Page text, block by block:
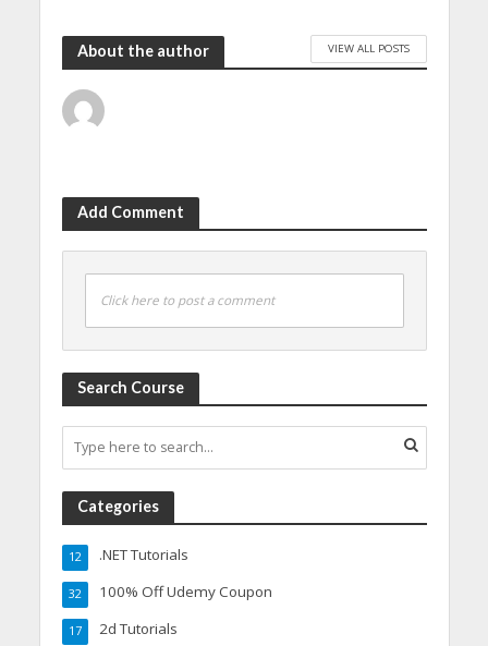
About the author VIEW ALL POSTS
Add Comment
Click here to post a comment
Search Course
Categories
.NET Tutorials
12
100% Off Udemy Coupon
32
2d Tutorials
17